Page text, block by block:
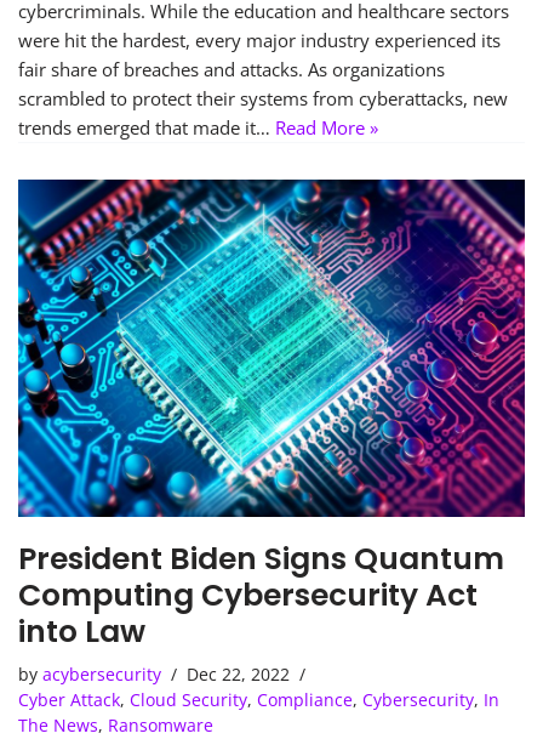
cybercriminals. While the education and healthcare sectors
were hit the hardest, every major industry experienced its
fair share of breaches and attacks. As organizations
scrambled to protect their systems from cyberattacks, new
trends emerged that made it… Read More »
President Biden Signs Quantum
Computing Cybersecurity Act
into Law
by acybersecurity
Dec 22, 2022
Cyber Attack, Cloud Security, Compliance, Cybersecurity, In
The News, Ransomware